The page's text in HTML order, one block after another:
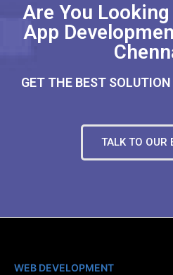
Are You
App
GET THE BEST
TALK TO OUR
WEB DEVELOPMENT